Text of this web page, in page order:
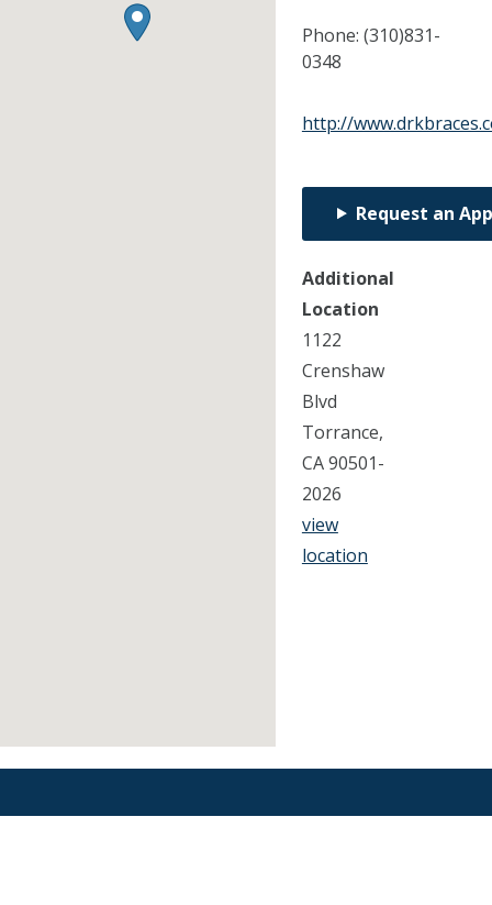
Phone: (310)831-
0348
http://
Request an
Additional
Location
1122
Crenshaw
Blvd
Torrance,
CA 90501-
2026
view
location